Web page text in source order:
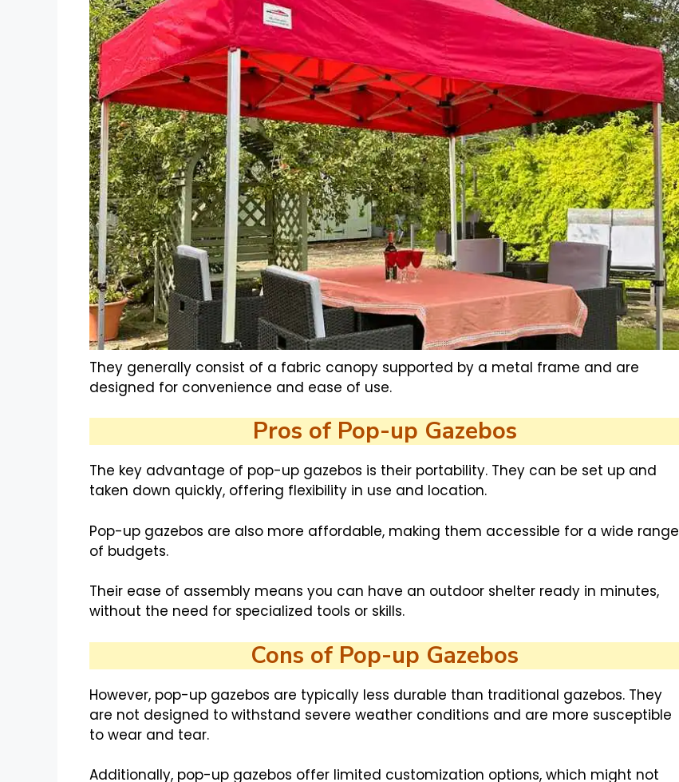
They generally consist of a fabric canopy supported by a metal frame and are
designed for convenience and ease of use.
Pros of Pop-up Gazebos
The key advantage of pop-up gazebos is their portability. They can be set up and
taken down quickly, offering flexibility in use and location.
Pop-up gazebos are also more affordable, making them accessible for a wide range
of budgets.
Their ease of assembly means you can have an outdoor shelter ready in minutes,
without the need for specialized tools or skills.
Cons of Pop-up Gazebos
However, pop-up gazebos are typically less durable than traditional gazebos. They
are not designed to withstand severe weather conditions and are more susceptible
to wear and tear.
Additionally, pop-up gazebos offer limited customization options, which might not